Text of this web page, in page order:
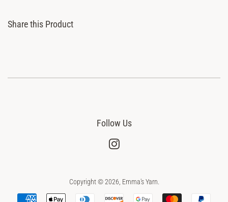
Share this Product
Follow Us
Copyright © 2026, Emma's Yarn.